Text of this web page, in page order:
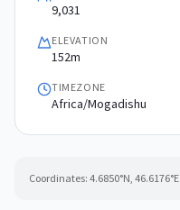
9,031
ELEVATION
152m
TIMEZONE
Africa/Mogadishu
Coordinates: 4.6850°N, 46.6176°E